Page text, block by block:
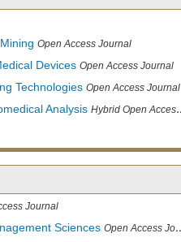
Open Access Journal
Devices Open Access Journal
Technologies Open Access Journal
Analysis Hybrid Open Access Journal
Journal
Sciences Open Access Journal